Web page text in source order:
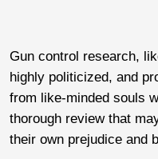
Gun control research,
highly politicized, and
from like-minded souls
thorough review that
their own prejudice and